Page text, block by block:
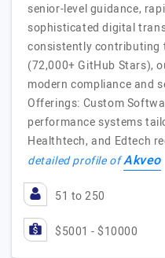
senior-level guidance,
sophisticated digital
consistently contributing
(72,000+ GitHub Stars),
modern compliance and
Offerings: Custom
performance systems
Healthtech, and Edtech
detailed profile ofAkveo
51 to 250
$5001 - $10000